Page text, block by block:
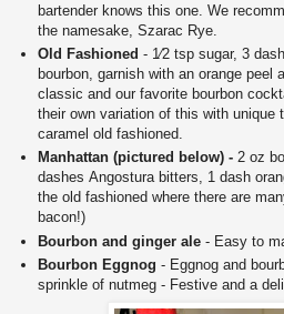
bartender knows this one. We
the namesake, Szarac Rye.
Old Fashioned - 1⁄2 tsp sugar, 3
bourbon, garnish with an orange peel
classic and our favorite bourbon
their own variation of this with
caramel old fashioned.
Manhattan (pictured below) - 2 oz
dashes Angostura bitters, 1 dash
the old fashioned where there are
bacon!)
Bourbon and ginger ale - Easy to
Bourbon Eggnog - Eggnog and
sprinkle of nutmeg - Festive and a